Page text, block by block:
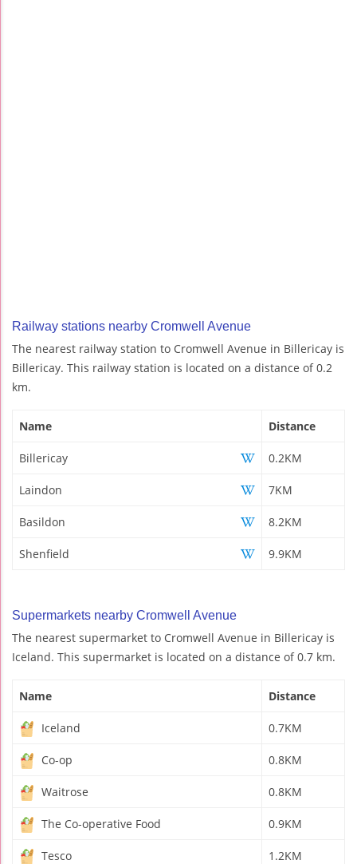
Railway stations nearby Cromwell Avenue
The nearest railway station to Cromwell Avenue in Billericay is
Billericay. This railway station is located on a distance of 0.2
km.
Name Distance
Billericay 0.2KM
Laindon 7KM
Basildon 8.2KM
Shenfield 9.9KM
Supermarkets nearby Cromwell Avenue
The nearest supermarket to Cromwell Avenue in Billericay is
Iceland. This supermarket is located on a distance of 0.7 km.
Name Distance
Iceland 0.7KM
Co-op 0.8KM
Waitrose 0.8KM
The Co-operative Food 0.9KM
Tesco 1.2KM